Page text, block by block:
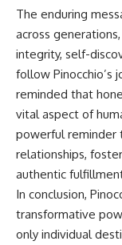
The enduring
across
integrity, self-
follow Pinocchio’s
reminded that
vital aspect of
powerful reminder
relationships,
authentic
In conclusion,
transformative
only individual